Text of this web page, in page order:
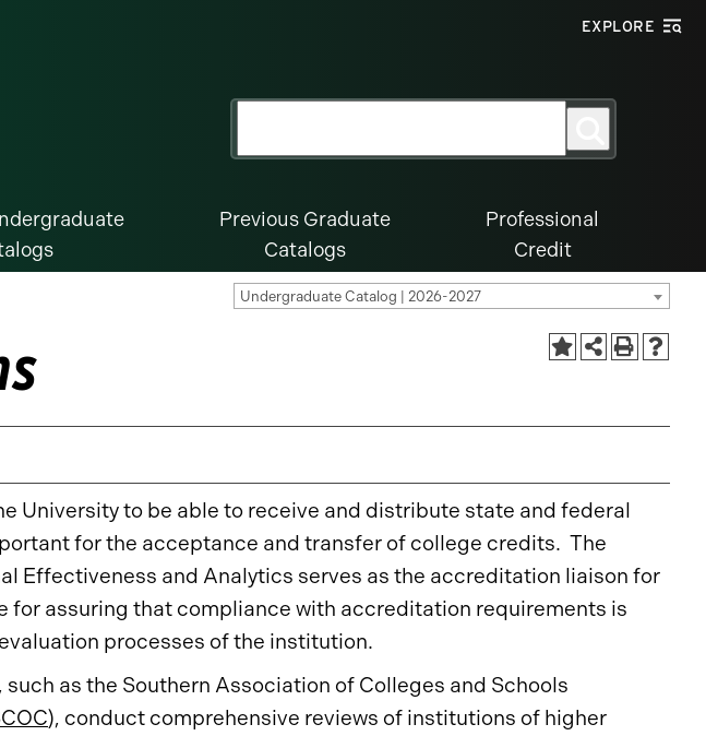
EXPLORE
Previous Graduate
Catalogs
Professional
Credit
Undergraduate Catalog | 2026-2027
University to be able to receive and distribute state and federal
for the acceptance and transfer of college credits. The
Effectiveness and Analytics serves as the accreditation liaison for
for assuring that compliance with accreditation requirements is
processes of the institution.
as the Southern Association of Colleges and Schools
), conduct comprehensive reviews of institutions of higher